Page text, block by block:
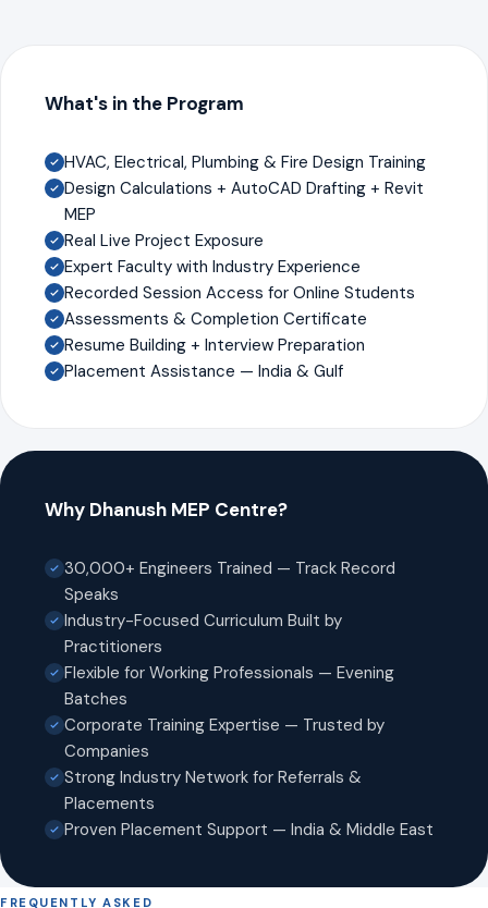
What's in the Program
HVAC, Electrical, Plumbing & Fire Design Training
Design Calculations + AutoCAD Drafting + Revit
MEP
Real Live Project Exposure
Expert Faculty with Industry Experience
Recorded Session Access for Online Students
Assessments & Completion Certificate
Resume Building + Interview Preparation
Placement Assistance — India & Gulf
Why Dhanush MEP Centre?
30,000+ Engineers Trained — Track Record
Speaks
Industry-Focused Curriculum Built by
Practitioners
Flexible for Working Professionals — Evening
Batches
Corporate Training Expertise — Trusted by
Companies
Strong Industry Network for Referrals &
Placements
Proven Placement Support — India & Middle East
FREQUENTLY ASKED